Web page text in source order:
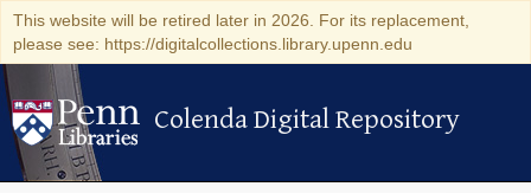
This website will be retired later in 2026. For its replacement,
please see: https://digitalcollections.library.upenn.edu
Colenda Digital Repository
Colenda Digital Repository